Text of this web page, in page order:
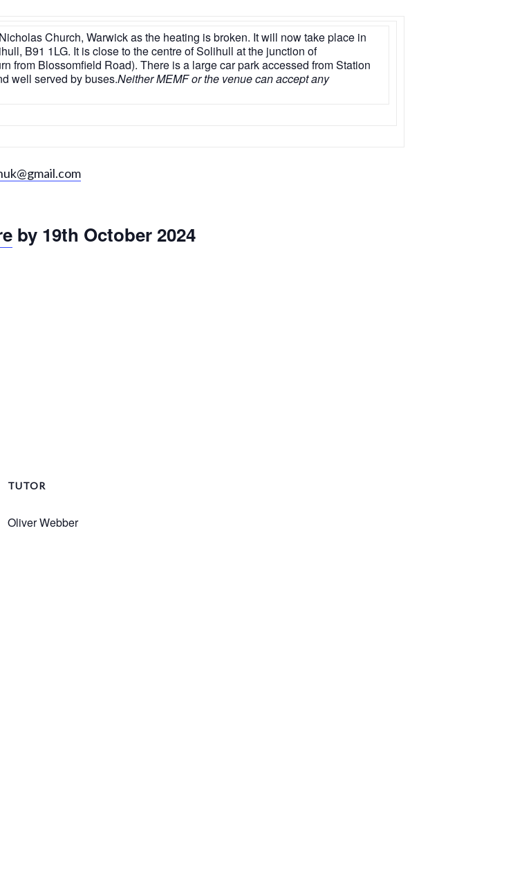
Church, Warwick as the heating is broken. It will now take place in
B91 1LG. It is close to the centre of Solihull at the junction of
from Blossomfield Road). There is a large car park accessed from Station
well served by buses.Neither MEMF or the venue can accept any
by 19th October 2024
TUTOR
Oliver Webber